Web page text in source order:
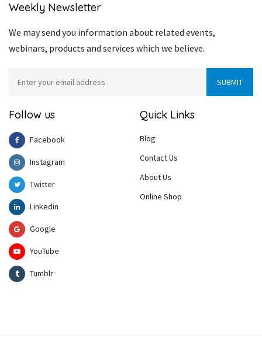
Weekly Newsletter
We may send you information about related events,
webinars, products and services which we believe.
Follow us
Facebook
Instagram
Twitter
Linkedin
Google
YouTube
Tumblr
Quick Links
Blog
Contact Us
About Us
Online Shop